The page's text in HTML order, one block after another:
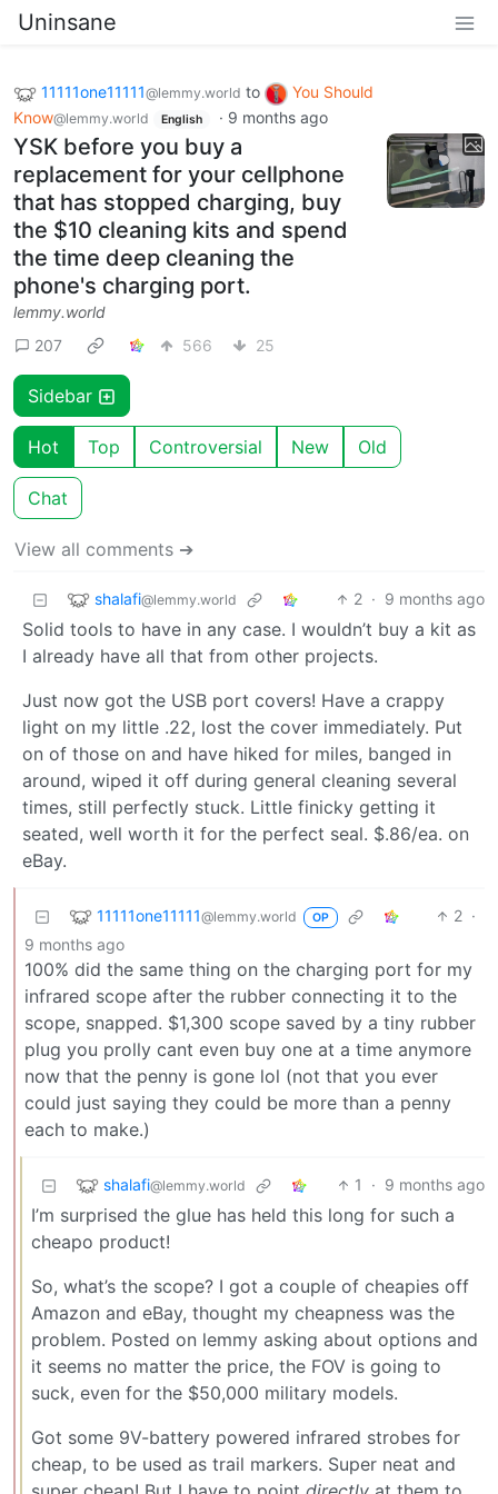
Uninsane
11111one11111@lemmy.world to
You Should
Know@lemmy.world English · 9 months ago
YSK before you buy a
replacement for your cellphone
that has stopped charging, buy
the $10 cleaning kits and spend
the time deep cleaning the
phone's charging port.
lemmy.world
207
566 25
Sidebar
Hot Top Controversial New Old
Chat
View all comments ➔
shalafi@lemmy.world 2 · 9 months ago
Solid tools to have in any case. I wouldn’t buy a kit as
I already have all that from other projects.
Just now got the USB port covers! Have a crappy
light on my little .22, lost the cover immediately. Put
on of those on and have hiked for miles, banged in
around, wiped it off during general cleaning several
times, still perfectly stuck. Little finicky getting it
seated, well worth it for the perfect seal. $.86/ea. on
eBay.
11111one11111@lemmy.world OP 2 ·
9 months ago
100% did the same thing on the charging port for my
infrared scope after the rubber connecting it to the
scope, snapped. $1,300 scope saved by a tiny rubber
plug you prolly cant even buy one at a time anymore
now that the penny is gone lol (not that you ever
could just saying they could be more than a penny
each to make.)
shalafi@lemmy.world 1 · 9 months ago
I’m surprised the glue has held this long for such a
cheapo product!
So, what’s the scope? I got a couple of cheapies off
Amazon and eBay, thought my cheapness was the
problem. Posted on lemmy asking about options and
it seems no matter the price, the FOV is going to
suck, even for the $50,000 military models.
Got some 9V-battery powered infrared strobes for
cheap, to be used as trail markers. Super neat and